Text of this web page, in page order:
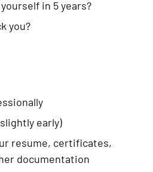
in 5 years?
you?
early)
resume, certificates,
documentation